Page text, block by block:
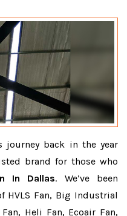
journey back in the year
brand for those who
In Dallas. We’ve been
HVLS Fan, Big Industrial
Heli Fan, Ecoair Fan,